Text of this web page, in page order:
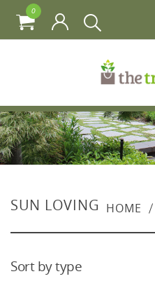
0
SUN LOVING HOME
Sort by type